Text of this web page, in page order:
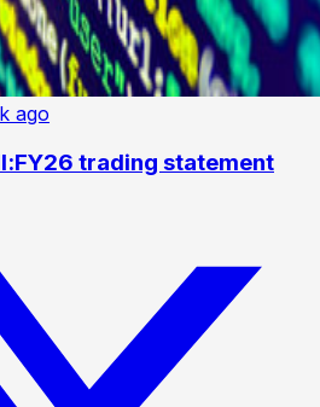
ago
trading statement